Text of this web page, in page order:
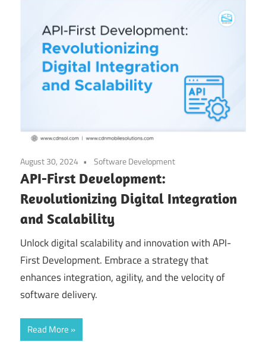
August 30, 2024 Software Development
API-First Development:
Revolutionizing Digital Integration
and Scalability
Unlock digital scalability and innovation with API-
First Development. Embrace a strategy that
enhances integration, agility, and the velocity of
software delivery.
Read More